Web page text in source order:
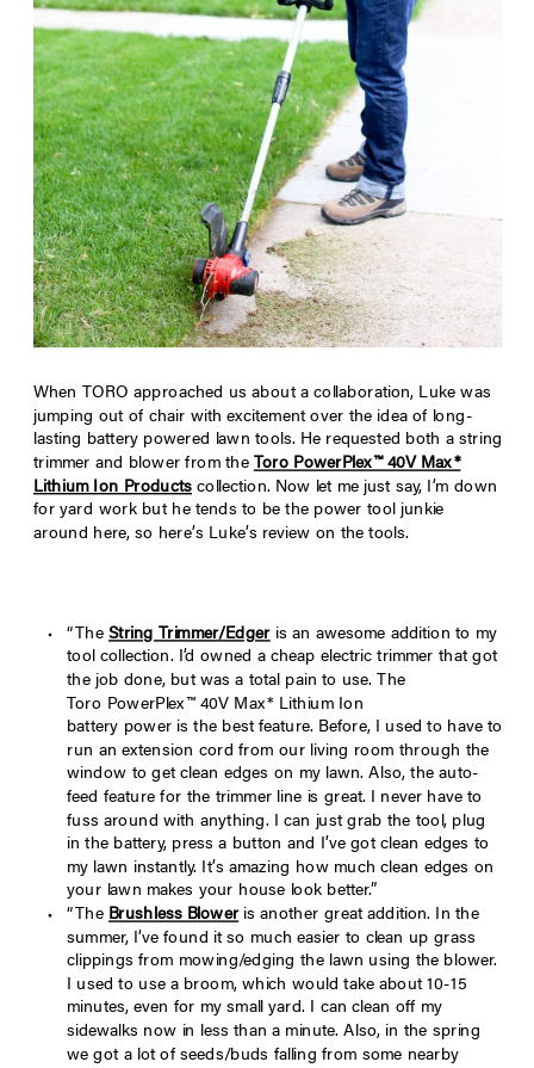
When TORO approached us about a collaboration, Luke was
jumping out of chair with excitement over the idea of long-
lasting battery powered lawn tools. He requested both a string
trimmer and blower from the Toro PowerPlex™ 40V Max*
Lithium Ion Products collection. Now let me just say, I’m down
for yard work but he tends to be the power tool junkie
around here, so here’s Luke’s review on the tools.
“The String Trimmer/Edgeris an awesome addition to my
tool collection. I’d owned a cheap electric trimmer that got
the job done, but was a total pain to use. The
Toro PowerPlex™ 40V Max* Lithium Ion
battery power is the best feature. Before, I used to have to
run an extension cord from our living room through the
window to get clean edges on my lawn. Also, the auto-
feed feature for the trimmer line is great. I never have to
fuss around with anything. I can just grab the tool, plug
in the battery, press a button and I’ve got clean edges to
my lawn instantly. It’s amazing how much clean edges on
your lawn makes your house look better.”
“The Brushless Bloweris another great addition. In the
summer, I’ve found it so much easier to clean up grass
clippings from mowing/edging the lawn using the blower.
I used to use a broom, which would take about 10-15
minutes, even for my small yard. I can clean off my
sidewalks now in less than a minute. Also, in the spring
we got a lot of seeds/buds falling from some nearby